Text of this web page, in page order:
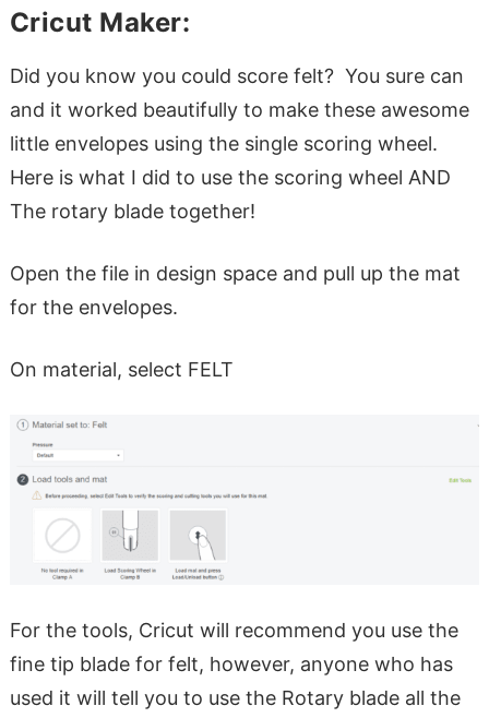
Cricut Maker:
Did you know you could score felt? You sure can
and it worked beautifully to make these awesome
little envelopes using the single scoring wheel.
Here is what I did to use the scoring wheel AND
The rotary blade together!
Open the file in design space and pull up the mat
for the envelopes.
On material, select FELT
For the tools, Cricut will recommend you use the
fine tip blade for felt, however, anyone who has
used it will tell you to use the Rotary blade all the